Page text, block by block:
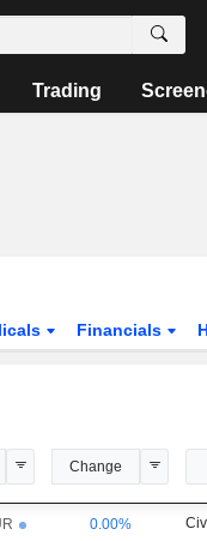
Trading
Financials
Change
0.00%